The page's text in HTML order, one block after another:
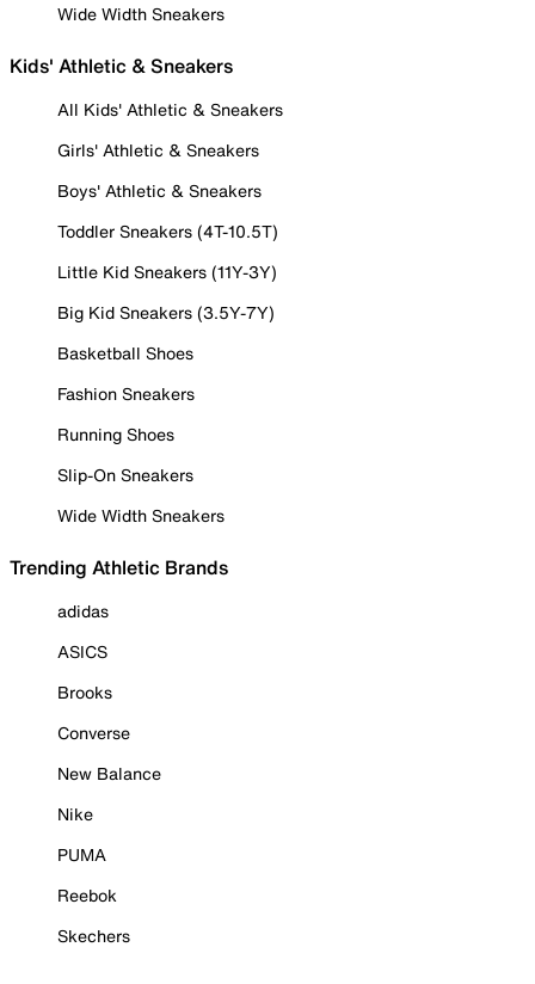
Wide Width Sneakers
Kids' Athletic & Sneakers
All Kids' Athletic & Sneakers
Girls' Athletic & Sneakers
Boys' Athletic & Sneakers
Toddler Sneakers (4T-10.5T)
Little Kid Sneakers (11Y-3Y)
Big Kid Sneakers (3.5Y-7Y)
Basketball Shoes
Fashion Sneakers
Running Shoes
Slip-On Sneakers
Wide Width Sneakers
Trending Athletic Brands
adidas
ASICS
Brooks
Converse
New Balance
Nike
PUMA
Reebok
Skechers